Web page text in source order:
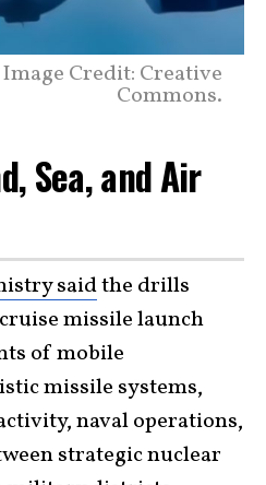
Credit: Creative
Commons.
Sea, and Air
saidthe drills
missile launch
of mobile
missile systems,
naval operations,
strategic nuclear